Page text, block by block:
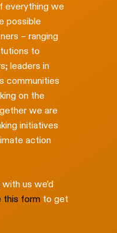
everything we
possible
– ranging
to
leaders in
communities
on the
we are
initiatives
action
us we’d
this form to get